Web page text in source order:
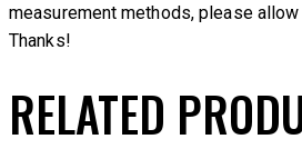
measurement methods, please
Thanks!
RELATED